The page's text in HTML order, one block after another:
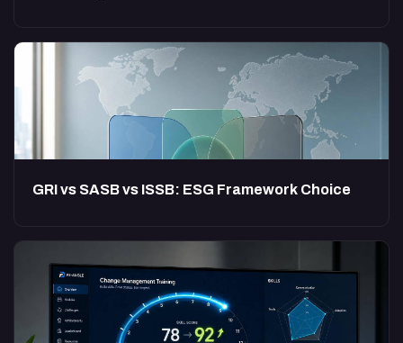
GRI vs SASB vs ISSB: ESG Framework Choice